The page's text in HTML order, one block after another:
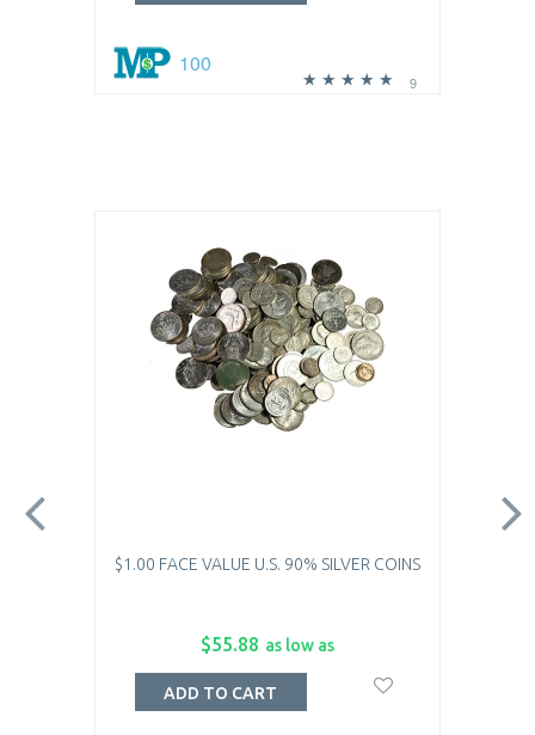
9
100
$1.00 FACE VALUE U.S. 90% SILVER COINS
$55.88 as low as
ADD TO CART